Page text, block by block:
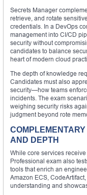
Secrets Manager
retrieve, and rotate
credentials. In a DevOps
management into CI/CD
security without
candidates to balance
heart of modern cloud
The depth of knowledge
Candidates must also
security—how teams
incidents. The exam
weighing security risks
judgment beyond rote
AND DEPTH
While core services
Professional exam also
tools that enrich an
Amazon ECS,
understanding and